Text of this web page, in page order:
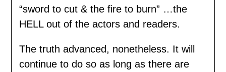
“sword to cut & the fire to burn” …the
HELL out of the actors and readers.
The truth advanced, nonetheless. It will
continue to do so as long as there are